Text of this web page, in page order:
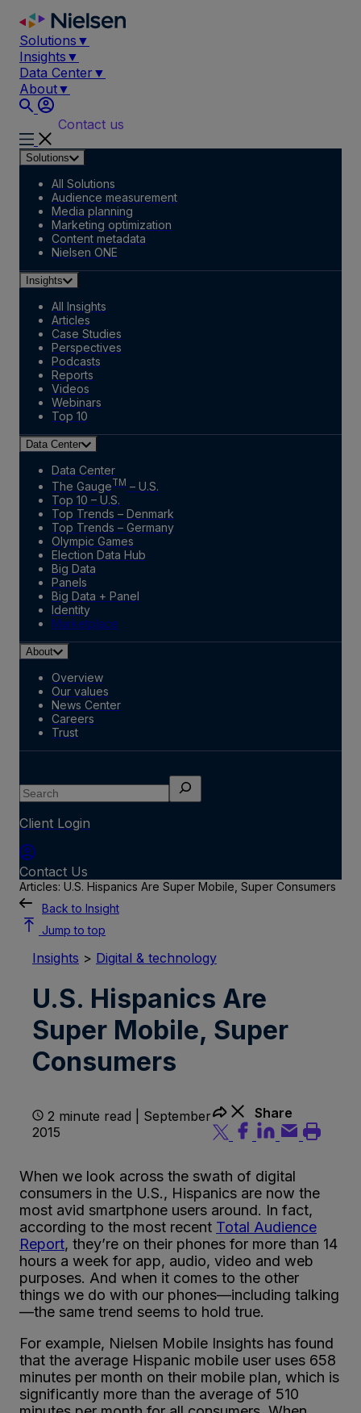
Skip
content
Solutions ▼
Insights ▼
Data Center ▼
About▼
Contact us
Solutions
All Solutions
Audience measurement
Media planning
Marketing optimization
Content metadata
Nielsen ONE
Insights
All Insights
Articles
Case Studies
Perspectives
Podcasts
Reports
Videos
Webinars
Top 10
Data Center
Data Center
The GaugeTM – U.S.
Top 10 – U.S.
Top Trends – Denmark
Top Trends – Germany
Olympic Games
Election Data Hub
Big Data
Panels
Big Data + Panel
Identity
Marketplace
About
Overview
Our values
News Center
Careers
Trust
Search
Client Login
Contact Us
Articles: U.S. Hispanics Are Super Mobile, Super Consumers
Back to Insight
Jump to top
Insights > Digital & technology
U.S. Hispanics Are
Super Mobile, Super
Consumers
2 minute read | September
2015
Share
When we look across the swath of digital
consumers in the U.S., Hispanics are now the
most avid smartphone users around. In fact,
according to the most recent Total Audience
Report, they’re on their phones for more than 14
hours a week for app, audio, video and web
purposes. And when it comes to the other
things we do with our phones—including talking
—the same trend seems to hold true.
For example, Nielsen Mobile Insights has found
that the average Hispanic mobile user uses 658
minutes per month on their mobile plan, which is
significantly more than the average of 510